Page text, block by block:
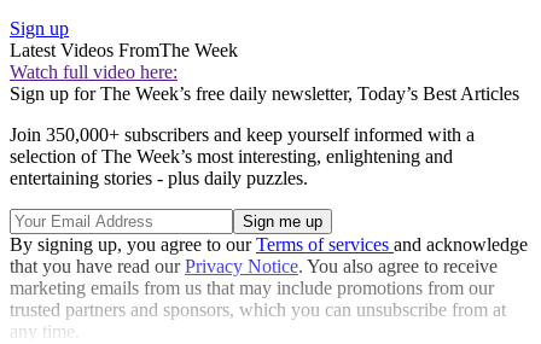
Sign up
Latest Videos FromThe Week
Watch full video here:
Sign up for The Week’s free daily newsletter, Today’s Best Articles
Join 350,000+ subscribers and keep yourself informed with a
selection of The Week’s most interesting, enlightening and
entertaining stories - plus daily puzzles.
By signing up, you agree to ourTerms of services and acknowledge
that you have read ourPrivacy Notice. You also agree to receive
marketing emails from us that may include promotions from our
trusted partners and sponsors, which you can unsubscribe from at
any time.